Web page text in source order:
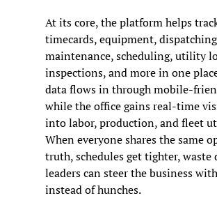
At its core, the platform helps
timecards, equipment,
maintenance, scheduling, utility
inspections, and more in one
data flows in through mobile-
while the office gains real-time
into labor, production, and fleet
When everyone shares the same
truth, schedules get tighter, waste
leaders can steer the business
instead of hunches.